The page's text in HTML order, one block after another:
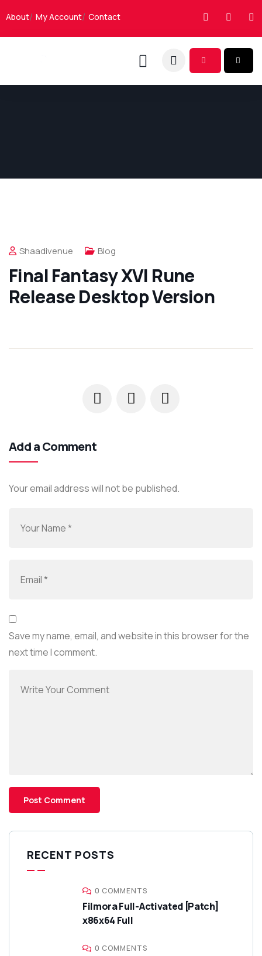
About My Account Contact
Shaadivenue Blog
Final Fantasy XVI Rune
Release Desktop Version
Add a Comment
Your email address will not be published.
Save my name, email, and website in this browser for the
next time I comment.
RECENT POSTS
0 COMMENTS
Filmora Full-Activated [Patch]
x86x64 Full
0 COMMENTS